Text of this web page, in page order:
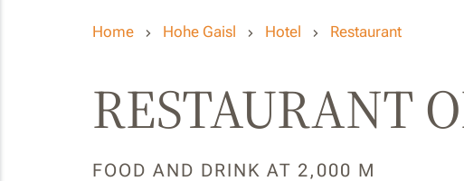
Home Hohe Gaisl Hotel Restaurant
RESTAURANT
FOOD AND DRINK AT 2,000 M